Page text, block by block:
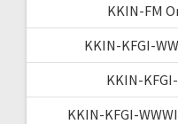
KKIN-FM
KKIN-KFGI-
KKIN-
KKIN-KFGI-